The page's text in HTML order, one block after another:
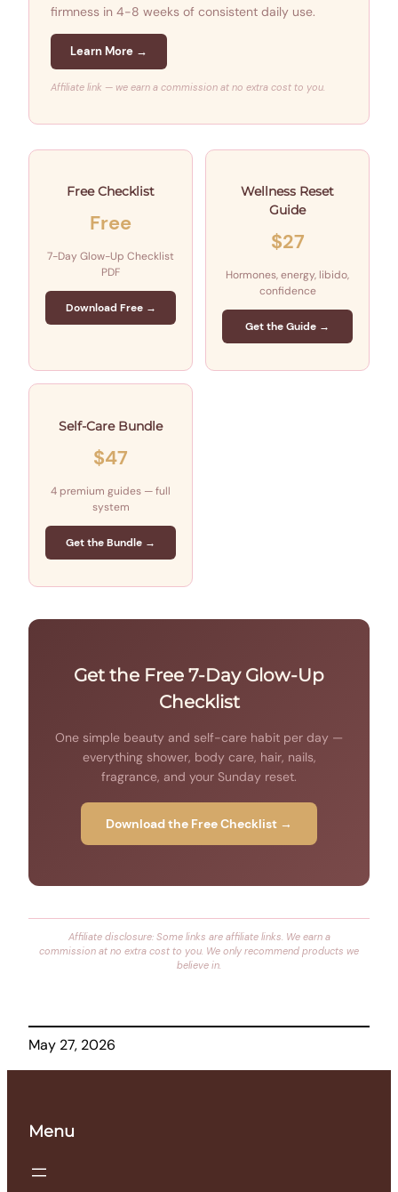
firmness in 4-8 weeks of consistent daily use.
Learn More →
Affiliate link — we earn a commission at no extra cost to you.
Free Checklist
Free
7-Day Glow-Up Checklist
PDF
Download Free →
Wellness Reset
Guide
$27
Hormones, energy, libido,
confidence
Get the Guide →
Self-Care Bundle
$47
4 premium guides — full
system
Get the Bundle →
Get the Free 7-Day Glow-Up
Checklist
One simple beauty and self-care habit per day —
everything shower, body care, hair, nails,
fragrance, and your Sunday reset.
Download the Free Checklist →
Affiliate disclosure: Some links are affiliate links. We earn a
commission at no extra cost to you. We only recommend products we
believe in.
May 27, 2026
Menu